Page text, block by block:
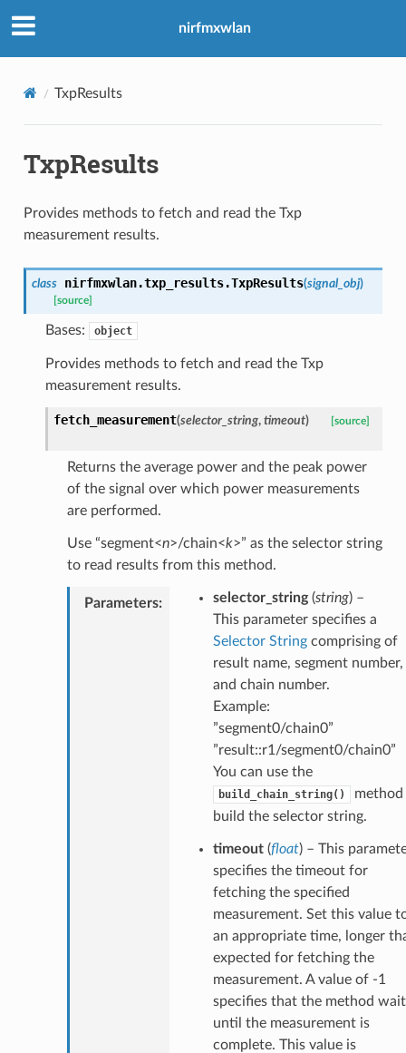
nirfmxwlan
TxpResults
TxpResults
Provides methods to fetch and read the Txp
measurement results.
class nirfmxwlan.txp_results.TxpResults(signal_obj)
[source]
Bases: object
Provides methods to fetch and read the Txp
measurement results.
fetch_measurement(selector_string, timeout) [source]
Returns the average power and the peak power
of the signal over which power measurements
are performed.
Use “segment<n>/chain<k>” as the selector string
to read results from this method.
Parameters: selector_string(string) –
This parameter specifies a
Selector Stringcomprising of
result name, segment number,
and chain number.
Example:
”segment0/chain0”
”result::r1/segment0/chain0”
You can use the
build_chain_string()
build the selector string.
timeout(float) – This
specifies the timeout for
fetching the specified
measurement. Set this value
an appropriate time, longer
expected for fetching the
measurement. A value of -1
specifies that the method
until the measurement is
complete. This value is